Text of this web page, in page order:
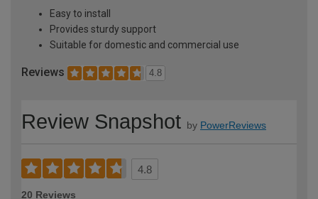
Easy to install
Provides sturdy support
Suitable for domestic and commercial use
Reviews 4.8
Review Snapshot by PowerReviews
4.8
20 Reviews